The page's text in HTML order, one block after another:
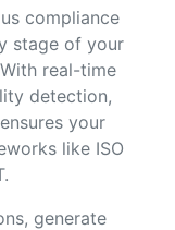
compliance
stage of your
real-time
detection,
your
like ISO
generate